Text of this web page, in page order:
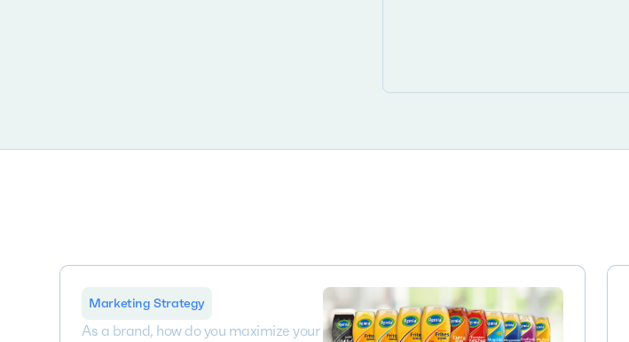
Marketing Strategy
As a brand, how do you maximize your